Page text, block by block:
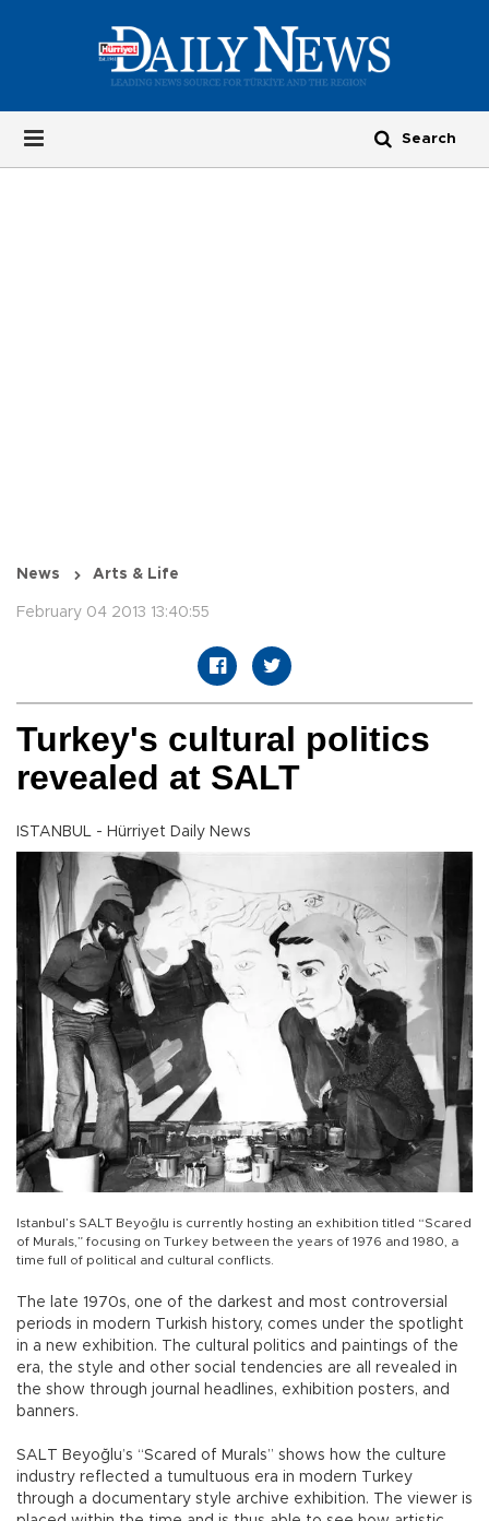
News Arts & Life
February 04 2013 13:40:55
Turkey's cultural politics
revealed at SALT
ISTANBUL - Hürriyet Daily News
Istanbul’s SALT Beyoğlu is currently hosting an exhibition titled “Scared
of Murals,” focusing on Turkey between the years of 1976 and 1980, a
time full of political and cultural conflicts.
The late 1970s, one of the darkest and most controversial
periods in modern Turkish history, comes under the spotlight
in a new exhibition. The cultural politics and paintings of the
era, the style and other social tendencies are all revealed in
the show through journal headlines, exhibition posters, and
banners.
SALT Beyoğlu’s “Scared of Murals” shows how the culture
industry reflected a tumultuous era in modern Turkey
through a documentary style archive exhibition. The viewer is